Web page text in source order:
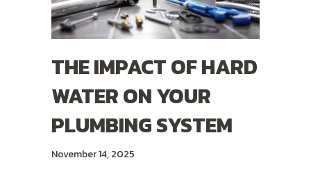
THE IMPACT OF HARD
WATER ON YOUR
PLUMBING SYSTEM
November 14, 2025